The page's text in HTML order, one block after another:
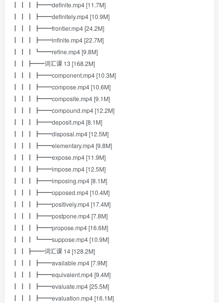
┃ ┃ ┃ ┣━━definite.mp4 [11.7M]
┃ ┃ ┃ ┣━━definitely.mp4 [10.9M]
┃ ┃ ┃ ┣━━frontier.mp4 [24.2M]
┃ ┃ ┃ ┣━━infinite.mp4 [22.7M]
┃ ┃ ┃ ┗━━refine.mp4 [9.8M]
┃ ┃ ┣━━词汇课 13 [168.2M]
┃ ┃ ┃ ┣━━component.mp4 [10.3M]
┃ ┃ ┃ ┣━━compose.mp4 [10.6M]
┃ ┃ ┃ ┣━━composite.mp4 [9.1M]
┃ ┃ ┃ ┣━━compound.mp4 [12.2M]
┃ ┃ ┃ ┣━━deposit.mp4 [8.1M]
┃ ┃ ┃ ┣━━disposal.mp4 [12.5M]
┃ ┃ ┃ ┣━━elementary.mp4 [9.8M]
┃ ┃ ┃ ┣━━expose.mp4 [11.9M]
┃ ┃ ┃ ┣━━impose.mp4 [12.5M]
┃ ┃ ┃ ┣━━imposing.mp4 [8.1M]
┃ ┃ ┃ ┣━━opposed.mp4 [10.4M]
┃ ┃ ┃ ┣━━positively.mp4 [17.4M]
┃ ┃ ┃ ┣━━postpone.mp4 [7.8M]
┃ ┃ ┃ ┣━━propose.mp4 [16.6M]
┃ ┃ ┃ ┗━━suppose.mp4 [10.9M]
┃ ┃ ┣━━词汇课 14 [128.2M]
┃ ┃ ┃ ┣━━available.mp4 [7.9M]
┃ ┃ ┃ ┣━━equivalent.mp4 [9.4M]
┃ ┃ ┃ ┣━━evaluate.mp4 [25.5M]
┃ ┃ ┃ ┣━━evaluation.mp4 [16.1M]